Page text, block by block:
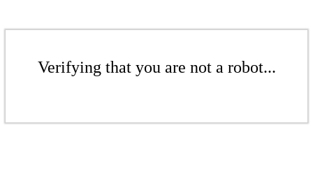
Verifying that you are not a robot...